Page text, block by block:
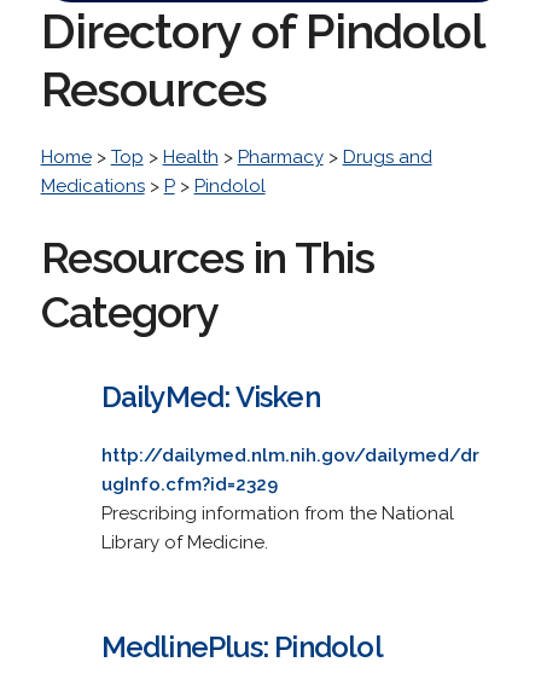
Directory of Pindolol
Resources
Home> Top > Health > Pharmacy> Drugs and
Medications> P> Pindolol
Resources in This
Category
DailyMed: Visken
http://dailymed.nlm.nih.gov/dailymed/dr
ugInfo.cfm?id=2329
Prescribing information from the National
Library of Medicine.
MedlinePlus: Pindolol